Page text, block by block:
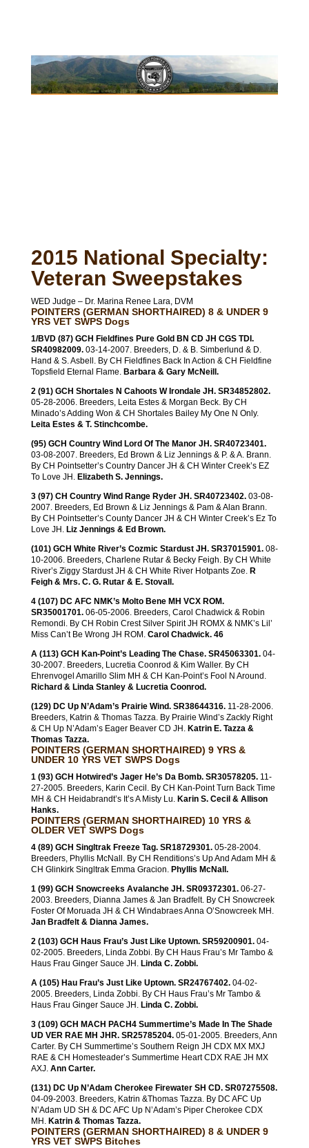
2015 National Specialty:
Veteran Sweepstakes
WED Judge – Dr. Marina Renee Lara, DVM
POINTERS (GERMAN SHORTHAIRED) 8 & UNDER 9
YRS VET SWPS Dogs
1/BVD (87) GCH Fieldfines Pure Gold BN CD JH CGS TDI.
SR40982009. 03-14-2007. Breeders, D. & B. Simberlund & D.
Hand & S. Asbell. By CH Fieldfines Back In Action & CH Fieldfine
Topsfield Eternal Flame. Barbara & Gary McNeill.
2 (91) GCH Shortales N Cahoots W Irondale JH. SR34852802.
05-28-2006. Breeders, Leita Estes & Morgan Beck. By CH
Minado’s Adding Won & CH Shortales Bailey My One N Only.
Leita Estes & T. Stinchcombe.
(95) GCH Country Wind Lord Of The Manor JH. SR40723401.
03-08-2007. Breeders, Ed Brown & Liz Jennings & P. & A. Brann.
By CH Pointsetter’s Country Dancer JH & CH Winter Creek’s EZ
To Love JH. Elizabeth S. Jennings.
3 (97) CH Country Wind Range Ryder JH. SR40723402. 03-08-
2007. Breeders, Ed Brown & Liz Jennings & Pam & Alan Brann.
By CH Pointsetter’s County Dancer JH & CH Winter Creek’s Ez To
Love JH. Liz Jennings & Ed Brown.
(101) GCH White River’s Cozmic Stardust JH. SR37015901. 08-
10-2006. Breeders, Charlene Rutar & Becky Feigh. By CH White
River’s Ziggy Stardust JH & CH White River Hotpants Zoe. R
Feigh & Mrs. C. G. Rutar & E. Stovall.
4 (107) DC AFC NMK’s Molto Bene MH VCX ROM.
SR35001701. 06-05-2006. Breeders, Carol Chadwick & Robin
Remondi. By CH Robin Crest Silver Spirit JH ROMX & NMK’s Lil’
Miss Can’t Be Wrong JH ROM. Carol Chadwick. 46
A (113) GCH Kan-Point’s Leading The Chase. SR45063301. 04-
30-2007. Breeders, Lucretia Coonrod & Kim Waller. By CH
Ehrenvogel Amarillo Slim MH & CH Kan-Point’s Fool N Around.
Richard & Linda Stanley & Lucretia Coonrod.
(129) DC Up N’Adam’s Prairie Wind. SR38644316. 11-28-2006.
Breeders, Katrin & Thomas Tazza. By Prairie Wind’s Zackly Right
& CH Up N’Adam’s Eager Beaver CD JH. Katrin E. Tazza &
Thomas Tazza.
POINTERS (GERMAN SHORTHAIRED) 9 YRS &
UNDER 10 YRS VET SWPS Dogs
1 (93) GCH Hotwired’s Jager He’s Da Bomb. SR30578205. 11-
27-2005. Breeders, Karin Cecil. By CH Kan-Point Turn Back Time
MH & CH Heidabrandt’s It’s A Misty Lu. Karin S. Cecil & Allison
Hanks.
POINTERS (GERMAN SHORTHAIRED) 10 YRS &
OLDER VET SWPS Dogs
4 (89) GCH Singltrak Freeze Tag. SR18729301. 05-28-2004.
Breeders, Phyllis McNall. By CH Renditions’s Up And Adam MH &
CH Glinkirk Singltrak Emma Gracion. Phyllis McNall.
1 (99) GCH Snowcreeks Avalanche JH. SR09372301. 06-27-
2003. Breeders, Dianna James & Jan Bradfelt. By CH Snowcreek
Foster Of Moruada JH & CH Windabraes Anna O’Snowcreek MH.
Jan Bradfelt & Dianna James.
2 (103) GCH Haus Frau’s Just Like Uptown. SR59200901. 04-
02-2005. Breeders, Linda Zobbi. By CH Haus Frau’s Mr Tambo &
Haus Frau Ginger Sauce JH. Linda C. Zobbi.
A (105) Hau Frau’s Just Like Uptown. SR24767402. 04-02-
2005. Breeders, Linda Zobbi. By CH Haus Frau’s Mr Tambo &
Haus Frau Ginger Sauce JH. Linda C. Zobbi.
3 (109) GCH MACH PACH4 Summertime’s Made In The Shade
UD VER RAE MH JHR. SR25785204. 05-01-2005. Breeders, Ann
Carter. By CH Summertime’s Southern Reign JH CDX MX MXJ
RAE & CH Homesteader’s Summertime Heart CDX RAE JH MX
AXJ. Ann Carter.
(131) DC Up N’Adam Cherokee Firewater SH CD. SR07275508.
04-09-2003. Breeders, Katrin &Thomas Tazza. By DC AFC Up
N’Adam UD SH & DC AFC Up N’Adam’s Piper Cherokee CDX
MH. Katrin & Thomas Tazza.
POINTERS (GERMAN SHORTHAIRED) 8 & UNDER 9
YRS VET SWPS Bitches